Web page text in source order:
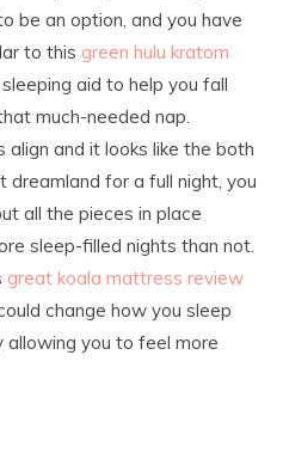
be an option, and you have
to this green hulu kratom
aid to help you fall
much-needed nap.
and it looks like the both
for a full night, you
all the pieces in place
sleep-filled nights than not.
great koala mattress review
change how you sleep
allowing you to feel more